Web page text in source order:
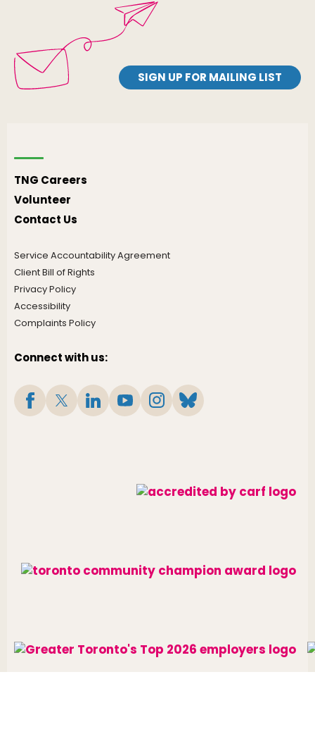
SIGN UP FOR MAILING LIST
TNG Careers
Volunteer
Contact Us
Service Accountability Agreement
Client Bill of Rights
Privacy Policy
Accessibility
Complaints Policy
Connect with us: